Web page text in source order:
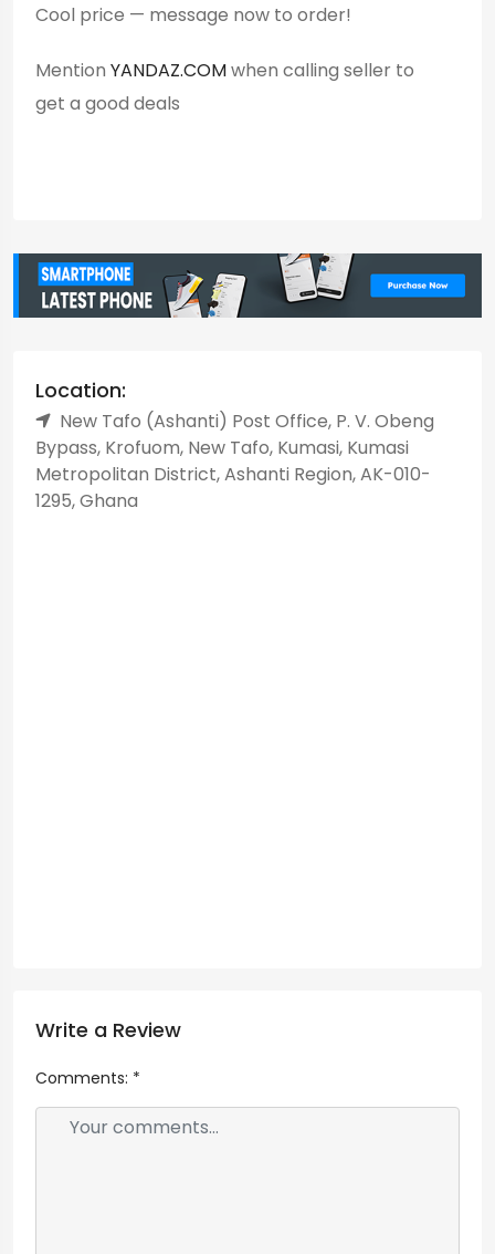
Cool price — message now to order!
Mention YANDAZ.COMwhen calling seller to
get a good deals
Location:
New Tafo (Ashanti) Post Office, P. V. Obeng
Bypass, Krofuom, New Tafo, Kumasi, Kumasi
Metropolitan District, Ashanti Region, AK-010-
1295, Ghana
Write a Review
Comments: *